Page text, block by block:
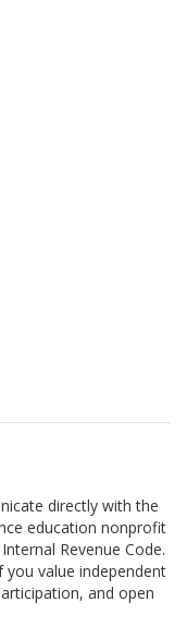
directly with the
education nonprofit
Revenue Code.
value independent
and open